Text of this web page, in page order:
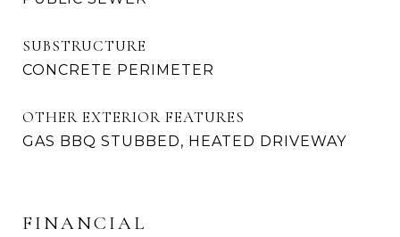
SUBSTRUCTURE
CONCRETE PERIMETER
OTHER EXTERIOR FEATURES
GAS BBQ STUBBED, HEATED DRIVEWAY
FINANCIAL